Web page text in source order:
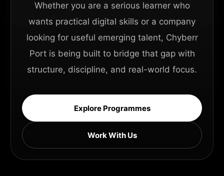
Whether you are a serious learner who
wants practical digital skills or a company
looking for useful emerging talent, Chyberr
Port is being built to bridge that gap with
structure, discipline, and real-world focus.
Explore Programmes
Work With Us